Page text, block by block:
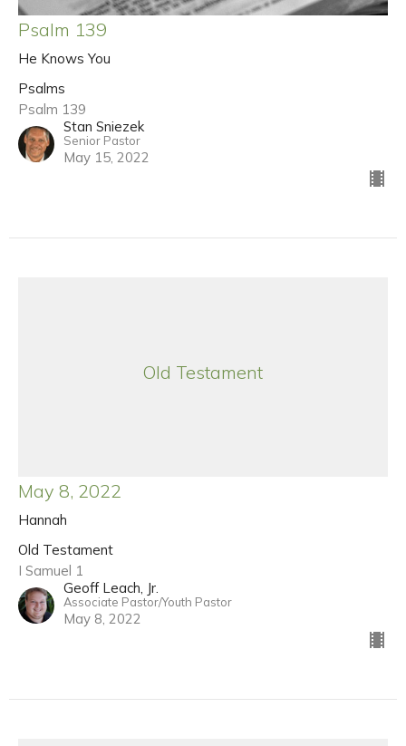
Psalm 139
He Knows You
Psalms
Psalm 139
Stan Sniezek
Senior Pastor
May 15, 2022
Old Testament
May 8, 2022
Hannah
Old Testament
I Samuel 1
Geoff Leach, Jr.
Associate Pastor/Youth Pastor
May 8, 2022